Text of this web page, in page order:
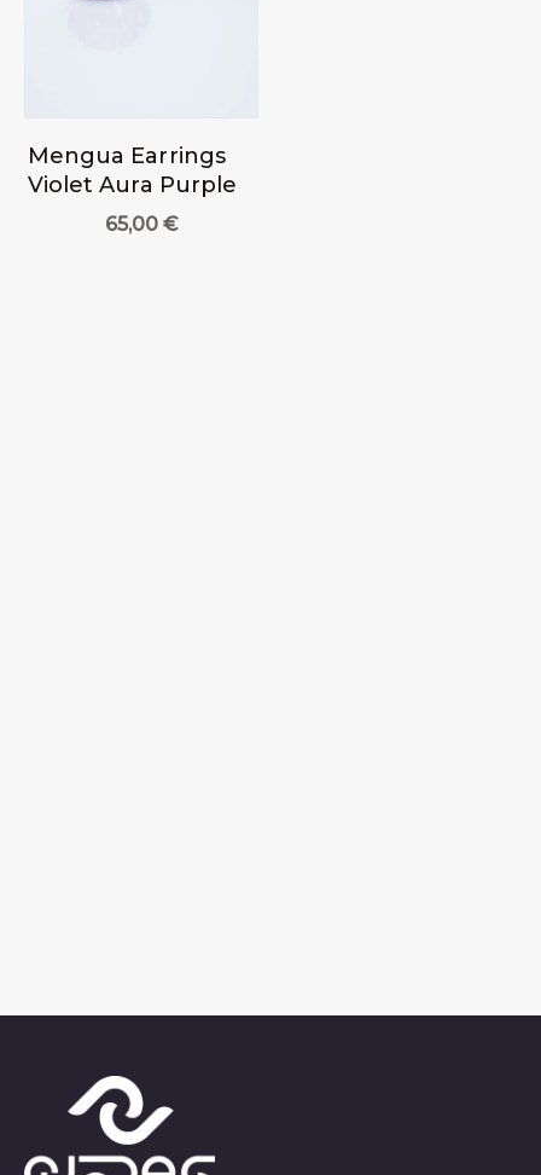
Mengua Earrings
Violet Aura Purple
65,00 €